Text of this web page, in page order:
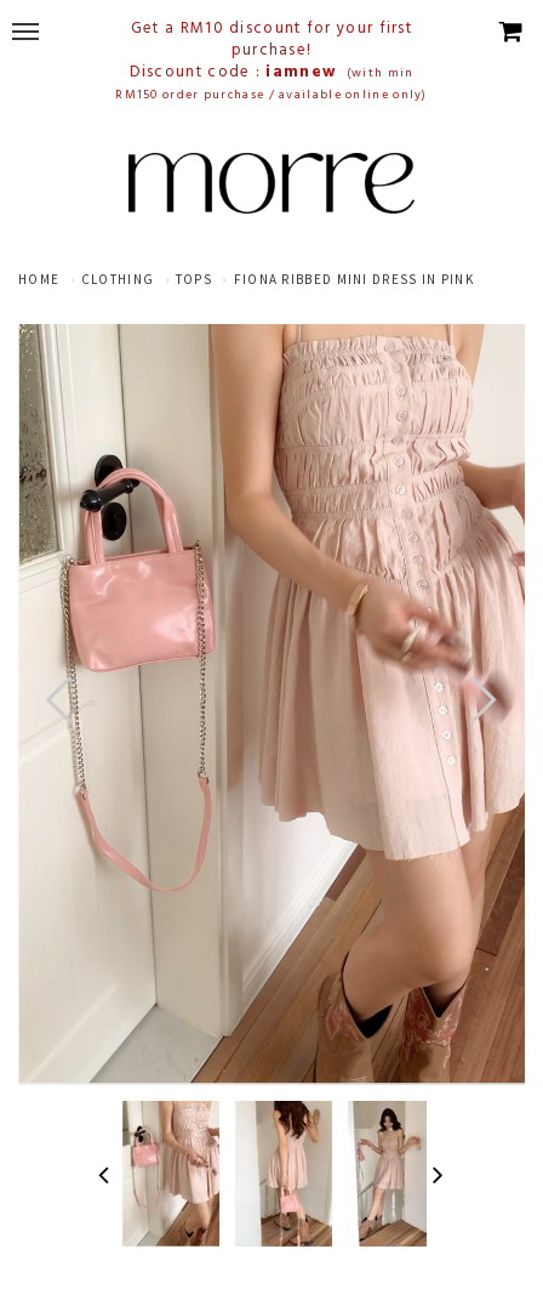
Get a RM10 discount for your first
purchase!
Discount code : iamnew
(with min
RM150 order purchase / available online only)
HOME CLOTHING TOPS FIONA RIBBED MINI DRESS IN PINK